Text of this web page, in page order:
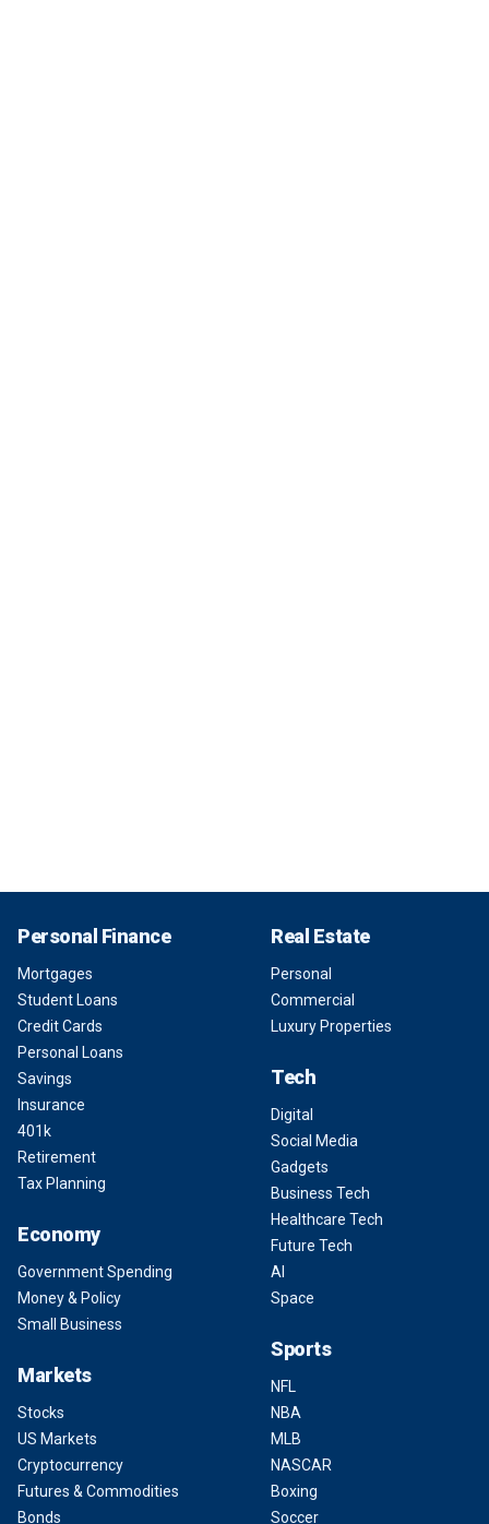
Personal Finance
Mortgages
Student Loans
Credit Cards
Personal Loans
Savings
Insurance
401k
Retirement
Tax Planning
Economy
Government Spending
Money & Policy
Small Business
Markets
Stocks
US Markets
Cryptocurrency
Futures & Commodities
Bonds
Real Estate
Personal
Commercial
Luxury Properties
Tech
Digital
Social Media
Gadgets
Business Tech
Healthcare Tech
Future Tech
AI
Space
Sports
NFL
NBA
MLB
NASCAR
Boxing
Soccer